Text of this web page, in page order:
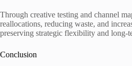
Through creative testing and channel
reallocations, reducing waste, and
preserving strategic flexibility and long-
Conclusion